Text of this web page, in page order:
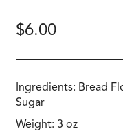
$6.00
Ingredients: Bread
Sugar
Weight: 3 oz